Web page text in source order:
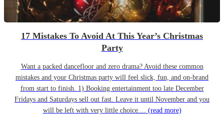
17 Mistakes To Avoid At This Year’s Christmas
Party
Want a packed dancefloor and zero drama? Avoid these common
mistakes and your Christmas party will feel slick, fun, and on-brand
from start to finish. 1) Booking entertainment too late December
Fridays and Saturdays sell out fast. Leave it until November and you
will be left with very little choice.... (read more)